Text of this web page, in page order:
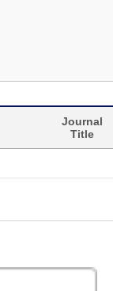
Journal
Title